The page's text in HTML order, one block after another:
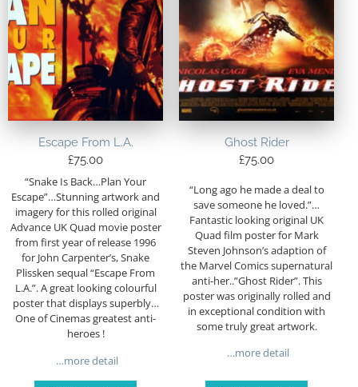
Escape From L.A.
£75.00
“Snake Is Back…Plan Your
Escape”…Stunning artwork and
imagery for this rolled original
Advance UK Quad movie poster
from first year of release 1996
for John Carpenter’s, Snake
Plissken sequal “Escape From
L.A.”. A great looking colourful
poster that displays superbly…
One of Cinemas greatest anti-
heroes !
…more detail
Ghost Rider
£75.00
“Long ago he made a deal to
save someone he loved.”…
Fantastic looking original UK
Quad film poster for Mark
Steven Johnson’s adaption of
the Marvel Comics supernatural
anti-her..”Ghost Rider”. This
poster was originally rolled and
in exceptional condition with
some truly great artwork.
…more detail